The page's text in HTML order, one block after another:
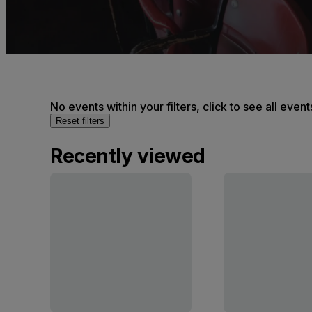
No events within your filters, click to see all
Reset filters
Recently viewed